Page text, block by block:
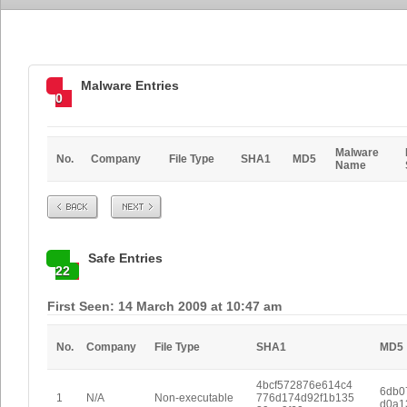
0
Malware Entries
No. Company File Type SHA1 MD5
Malware
Name
Prev Next
22
Safe Entries
First Seen: 14 March 2009 at 10:47 am
No. Company File Type SHA1 MD5
1 N/A Non-executable
4bcf572876e614c4
776d174d92f1b135